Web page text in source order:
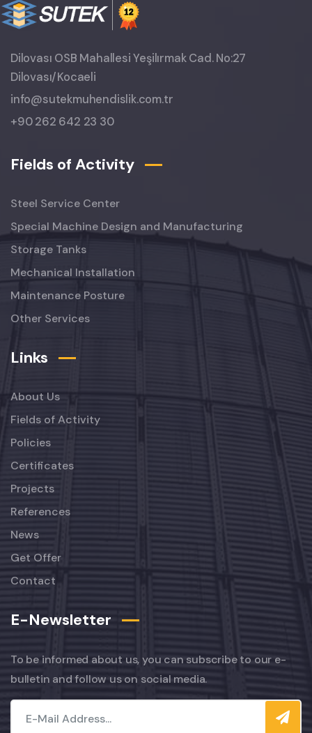
Dilovası OSB Mahallesi Yeşilırmak Cad. No:27
Dilovası/Kocaeli
info@sutekmuhendislik.com.tr
+90 262 642 23 30
Fields of Activity
Steel Service Center
Special Machine Design and Manufacturing
Storage Tanks
Mechanical Installation
Maintenance Posture
Other Services
Links
About Us
Fields of Activity
Policies
Certificates
Projects
References
News
Get Offer
Contact
E-Newsletter
To be informed about us, you can subscribe to our e-
bulletin and follow us on social media.